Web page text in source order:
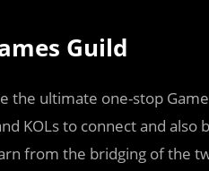
Guild
the ultimate one-stop
KOLs to connect and
from the bridging of the